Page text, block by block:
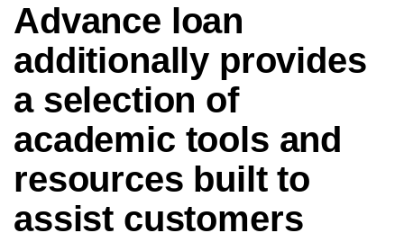
Advance loan
additionally provides
a selection of
academic tools and
resources built to
assist customers